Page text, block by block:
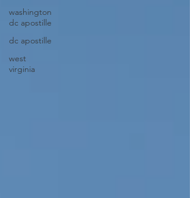
washington
dc apostille
dc apostille
west
virginia